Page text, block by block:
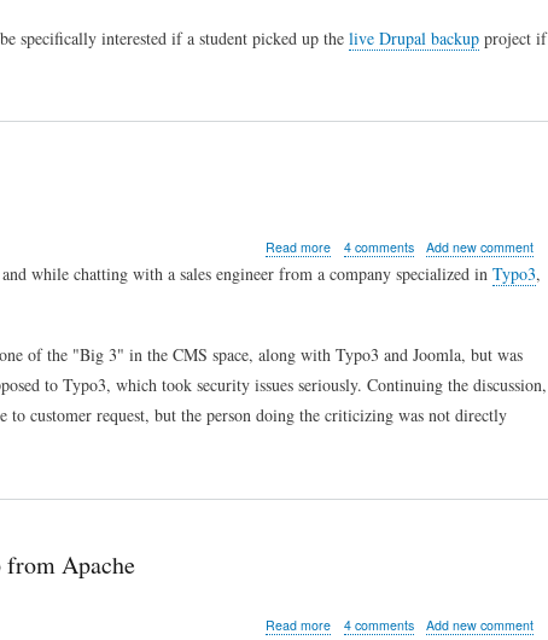
specifically interested if a student picked up the live Drupal backup project if
Read more about
security
outside
4 comments Add new comment
while chatting with a sales engineer from a company specialized in Typo3,
of the "Big 3" in the CMS space, along with Typo3 and Joomla, but was
to Typo3, which took security issues seriously. Continuing the discussion,
to customer request, but the person doing the criticizing was not directly
Apache
Read more about
4 comments Add new comment